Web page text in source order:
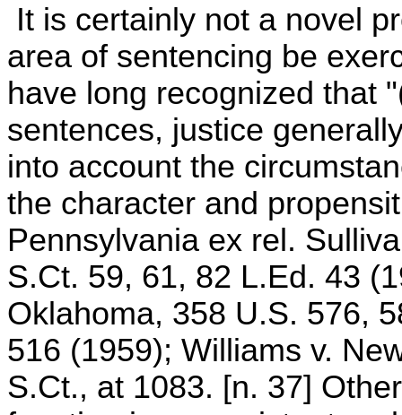
It is certainly not a novel
area of sentencing be
have long recognized that
sentences, justice
into account the
the character and
Pennsylvania ex rel.
S.Ct. 59, 61, 82 L.Ed. 43
Oklahoma, 358 U.S. 576,
516 (1959); Williams v.
S.Ct., at 1083. [n. 37]